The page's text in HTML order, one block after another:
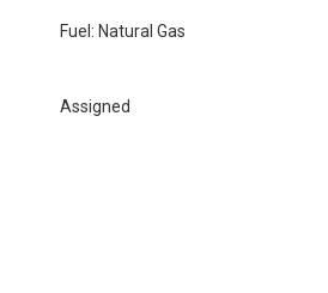
Fuel: Natural Gas
Assigned